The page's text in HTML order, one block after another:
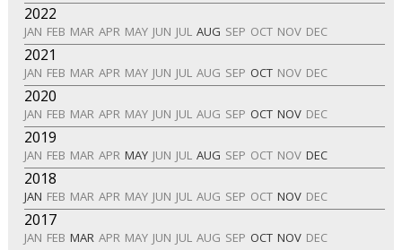
2022
JAN FEB MAR APR MAY JUN JUL AUG SEP OCT NOV DEC
2021
JAN FEB MAR APR MAY JUN JUL AUG SEP OCT NOV DEC
2020
JAN FEB MAR APR MAY JUN JUL AUG SEP OCT NOV DEC
2019
JAN FEB MAR APR MAY JUN JUL AUG SEP OCT NOV DEC
2018
JAN FEB MAR APR MAY JUN JUL AUG SEP OCT NOV DEC
2017
JAN FEB MAR APR MAY JUN JUL AUG SEP OCT NOV DEC